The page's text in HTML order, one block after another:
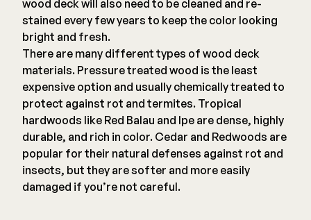
wood deck will also need to be cleaned and re-
stained every few years to keep the color looking
bright and fresh.
There are many different types of wood deck
materials. Pressure treated wood is the least
expensive option and usually chemically treated to
protect against rot and termites. Tropical
hardwoods like Red Balau and Ipe are dense, highly
durable, and rich in color. Cedar and Redwoods are
popular for their natural defenses against rot and
insects, but they are softer and more easily
damaged if you’re not careful.